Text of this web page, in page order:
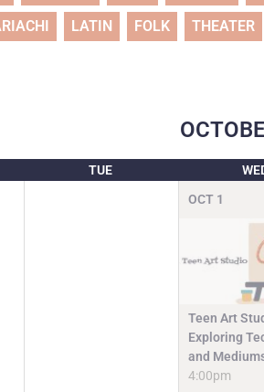
LATIN FOLK THEATER
TUE
OCT 1
Teen Art
Exploring
and
4:00pm